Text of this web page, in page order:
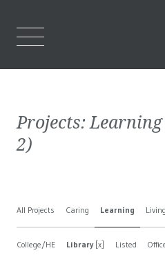
Who
Projects:Learning
2)
All Projects Caring Learning Living
College/HE Library[x] Listed